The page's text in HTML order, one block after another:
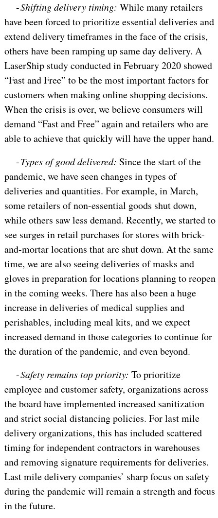
-Shifting delivery timing: While many retailers
have been forced to prioritize essential deliveries and
extend delivery timeframes in the face of the crisis,
others have been ramping up same day delivery. A
LaserShip study conducted in February 2020 showed
“Fast and Free” to be the most important factors for
customers when making online shopping decisions.
When the crisis is over, we believe consumers will
demand “Fast and Free” again and retailers who are
able to achieve that quickly will have the upper hand.
-Types of good delivered: Since the start of the
pandemic, we have seen changes in types of
deliveries and quantities. For example, in March,
some retailers of non-essential goods shut down,
while others saw less demand. Recently, we started to
see surges in retail purchases for stores with brick-
and-mortar locations that are shut down. At the same
time, we are also seeing deliveries of masks and
gloves in preparation for locations planning to reopen
in the coming weeks. There has also been a huge
increase in deliveries of medical supplies and
perishables, including meal kits, and we expect
increased demand in those categories to continue for
the duration of the pandemic, and even beyond.
-Safety remains top priority: To prioritize
employee and customer safety, organizations across
the board have implemented increased sanitization
and strict social distancing policies. For last mile
delivery organizations, this has included scattered
timing for independent contractors in warehouses
and removing signature requirements for deliveries.
Last mile delivery companies’ sharp focus on safety
during the pandemic will remain a strength and focus
in the future.